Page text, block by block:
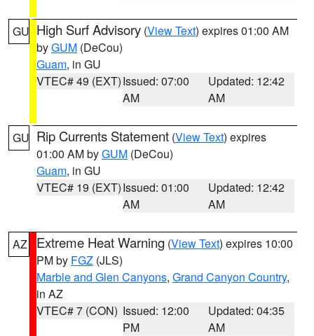
GU High Surf Advisory (View Text) expires 01:00 AM
byGUM (DeCou)
Guam, in GU
VTEC# 49 (EXT)Issued: 07:00
AM
Updated: 12:42
AM
GU Rip Currents Statement (View Text) expires
01:00 AM byGUM (DeCou)
Guam, in GU
VTEC# 19 (EXT)Issued: 01:00
AM
Updated: 12:42
AM
AZ Extreme Heat Warning (View Text) expires 10:00
PM by FGZ (JLS)
Marble and Glen Canyons, Grand Canyon Country,
in AZ
VTEC# 7 (CON) Issued: 12:00
PM
Updated: 04:35
AM